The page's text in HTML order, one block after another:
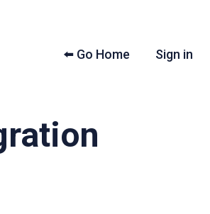
⬅️ Go Home Sign in